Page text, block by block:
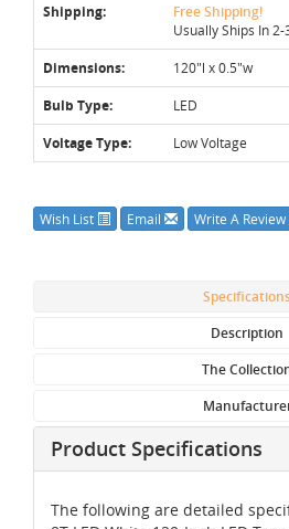
Shipping: Free Shipping!
Usually Ships In
Dimensions: 120"l x 0.5"w
Bulb Type: LED
Voltage Type: Low Voltage
Wish List Email Write A Review
Description
The
Product Specifications
The following are detailed